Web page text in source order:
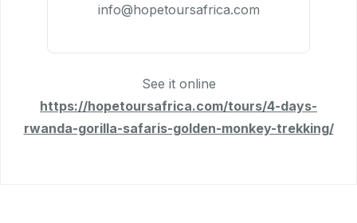
info@hopetoursafrica.com
See it online
https://hopetoursafrica.com/tours/4-days-
rwanda-gorilla-safaris-golden-monkey-trekking/